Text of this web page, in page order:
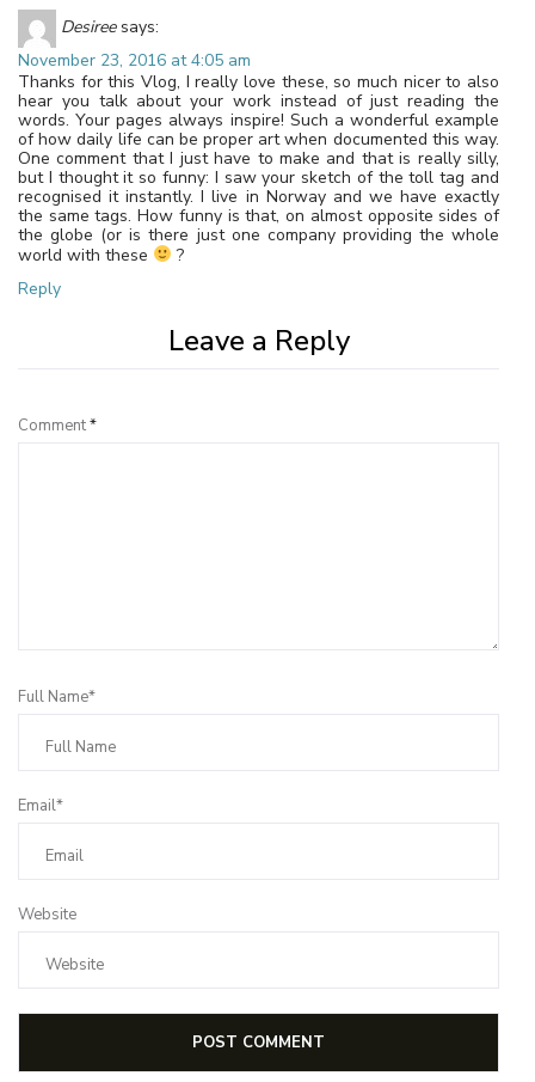
Desiree says:
November 23, 2016 at 4:05 am
Thanks for this Vlog, I really love these, so much nicer to also
hear you talk about your work instead of just reading the
words. Your pages always inspire! Such a wonderful example
of how daily life can be proper art when documented this way.
One comment that I just have to make and that is really silly,
but I thought it so funny: I saw your sketch of the toll tag and
recognised it instantly. I live in Norway and we have exactly
the same tags. How funny is that, on almost opposite sides of
the globe (or is there just one company providing the whole
world with these
?
Reply
Leave a Reply
Comment*
Full Name*
Email*
Website